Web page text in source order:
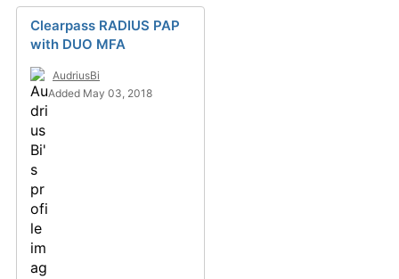
Clearpass RADIUS PAP
with DUO MFA
AudriusBi
Added May 03, 2018